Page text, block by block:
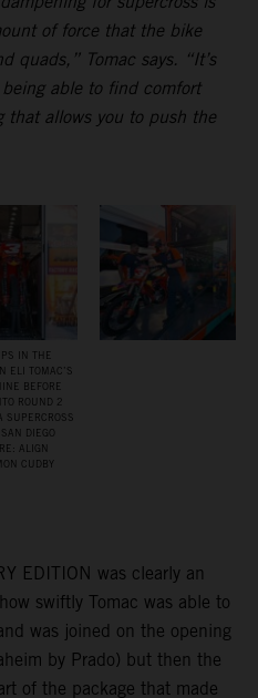
of force that the bike
quads,” Tomac says. “It’s
able to find comfort
that allows you to push the
IN THE
ELI TOMAC’S
BEFORE
ROUND 2
SUPERCROSS
DIEGO
ALIGN
CUDBY
EDITION was clearly an
swiftly Tomac was able to
was joined on the opening
by Prado) but then the
of the package that made